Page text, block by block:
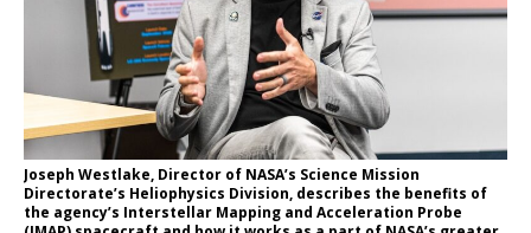
Joseph Westlake, Director of NASA’s Science Mission
Directorate’s Heliophysics Division, describes the benefits of
the agency’s Interstellar Mapping and Acceleration Probe